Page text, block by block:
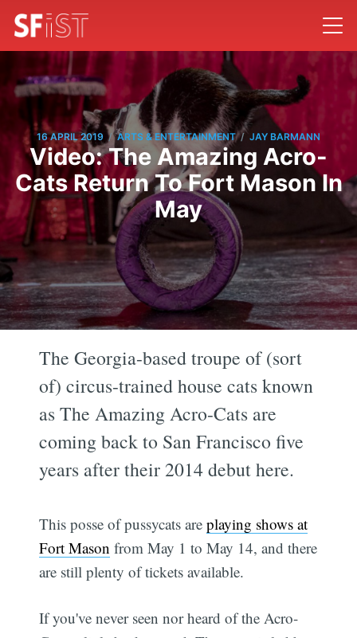
16 APRIL 2019 / ARTS & ENTERTAINMENT / JAY BARMANN
Video: The Amazing Acro-
Cats Return To Fort Mason In
May
The Georgia-based troupe of (sort
of) circus-trained house cats known
as The Amazing Acro-Cats are
coming back to San Francisco five
years after their 2014 debut here.
This posse of pussycats areplaying shows at
Fort Mason from May 1 to May 14, and there
are still plenty of tickets available.
If you've never seen nor heard of the Acro-